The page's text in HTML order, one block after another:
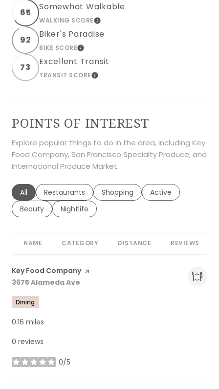
65
Somewhat Walkable
WALKING SCORELEARN MORE
92
Biker's Paradise
BIKE SCORELEARN MORE
73
Excellent Transit
TRANSIT SCORELEARN MORE
POINTS OF INTEREST
Explore popular things to do in the area, including Key
Food Company, San Francisco Specialty Produce, and
International Produce Market.
Search businesses related to
All Search businesses related to
Restaurants Search businesses related to
Shopping Search businesses
Active
Search businesses related to
Beauty Search businesses related to
Nightlife
NAME CATEGORY DISTANCE REVIEWS
Visit the
Key Food Companypage on Yelp
Search
3675 Alameda Ave
Dining
0.16 miles
0 reviews
0/5
stars